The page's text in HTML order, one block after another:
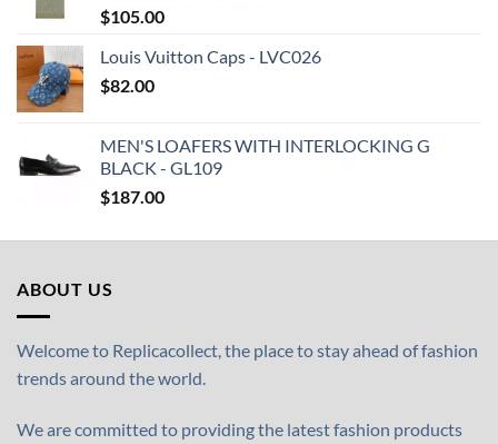
$105.00
Louis Vuitton Caps - LVC026
$82.00
MEN'S LOAFERS WITH INTERLOCKING G
BLACK - GL109
$187.00
ABOUT US
Welcome to Replicacollect, the place to stay ahead of fashion
trends around the world.
We are committed to providing the latest fashion products